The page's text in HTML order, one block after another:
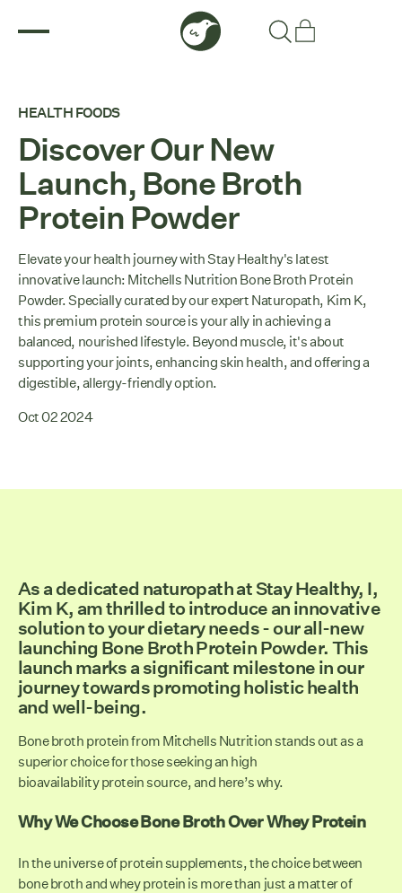
HEALTH FOODS
Discover Our New
Launch, Bone Broth
Protein Powder
Elevate your health journey with Stay Healthy's latest
innovative launch: Mitchells Nutrition Bone Broth Protein
Powder. Specially curated by our expert Naturopath, Kim K,
this premium protein source is your ally in achieving a
balanced, nourished lifestyle. Beyond muscle, it's about
supporting your joints, enhancing skin health, and offering a
digestible, allergy-friendly option.
Oct 02 2024
As a dedicated naturopath at Stay Healthy, I,
Kim K, am thrilled to introduce an innovative
solution to your dietary needs - our all-new
launching Bone Broth Protein Powder. This
launch marks a significant milestone in our
journey towards promoting holistic health
and well-being.
Bone broth protein from Mitchells Nutrition stands out as a
superior choice for those seeking an high
bioavailability protein source, and here’s why.
Why We Choose Bone Broth Over Whey Protein
In the universe of protein supplements, the choice between
bone broth and whey protein is more than just a matter of